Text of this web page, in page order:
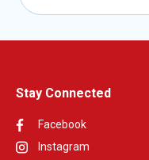
Stay Connected
Facebook
Instagram